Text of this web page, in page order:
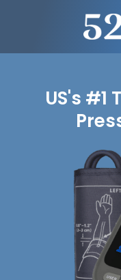
US's #1